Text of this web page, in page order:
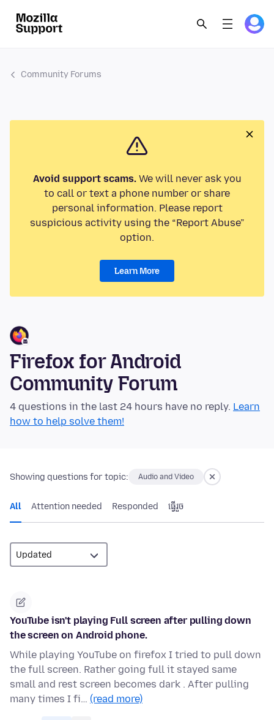
Community Forums
Avoid support scams.We will never ask you
to call or text a phone number or share
personal information. Please report
suspicious activity using the “Report Abuse”
option.
Learn More
Firefox for Android
Community Forum
4 questions in the last 24 hours have no reply. Learn
how to help solve them!
Showing questions for topic: Audio and Video
All Attention needed Responded ធ្វើ​រួច
YouTube isn't playing Full screen after pulling down
the screen on Android phone.
While playing YouTube on firefox I tried to pull down
the full screen. Rather going full it stayed same
small and rest screen becomes dark . After pulling
many times I fi… (read more)